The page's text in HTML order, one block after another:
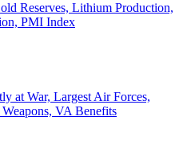
Reserves, Lithium Production,
PMI Index
at War, Largest Air Forces,
VA Benefits